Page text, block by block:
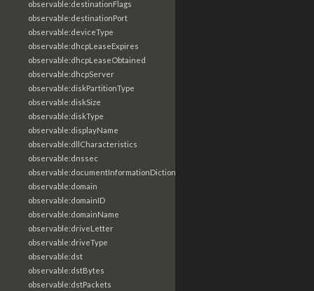
observable:destinationFlags
observable:destinationPort
observable:deviceType
observable:dhcpLeaseExpires
observable:dhcpLeaseObtained
observable:dhcpServer
observable:diskPartitionType
observable:diskSize
observable:diskType
observable:displayName
observable:dllCharacteristics
observable:dnssec
observable:documentInformationDictionary
observable:domain
observable:domainID
observable:domainName
observable:driveLetter
observable:driveType
observable:dst
observable:dstBytes
observable:dstPackets